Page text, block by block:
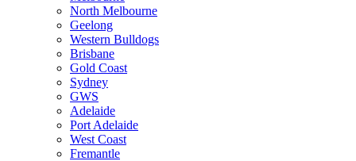
North Melbourne
Geelong
Western Bulldogs
Brisbane
Gold Coast
Sydney
GWS
Adelaide
Port Adelaide
West Coast
Fremantle